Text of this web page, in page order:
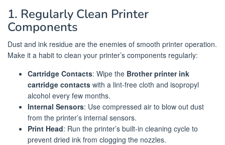
1. Regularly Clean Printer
Components
Dust and ink residue are the enemies of smooth printer operation.
Make it a habit to clean your printer’s components regularly:
Cartridge Contacts: Wipe the Brother printer ink
cartridge contacts with a lint-free cloth and isopropyl
alcohol every few months.
Internal Sensors: Use compressed air to blow out dust
from the printer’s internal sensors.
Print Head: Run the printer’s built-in cleaning cycle to
prevent dried ink from clogging the nozzles.